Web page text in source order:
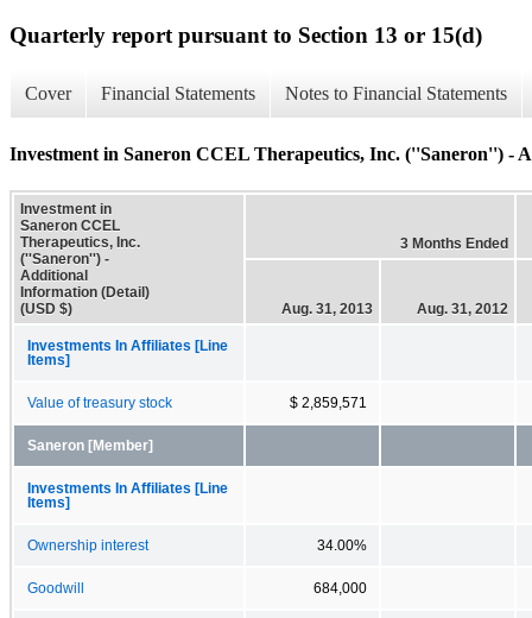
Quarterly report pursuant to Section 13 or 15(d)
Cover Financial Statements Notes to Financial Statements
Investment in Saneron CCEL Therapeutics, Inc. (''Saneron'') -
Investment in
Saneron CCEL
Therapeutics, Inc.
(''Saneron'') -
Additional
Information (Detail)
(USD $)
3 Months Ended
Aug. 31, 2013 Aug. 31, 2012
Investments In Affiliates [Line
Items]
Value of treasury stock $ 2,859,571
Saneron [Member]
Investments In Affiliates [Line
Items]
Ownership interest 34.00%
Goodwill 684,000